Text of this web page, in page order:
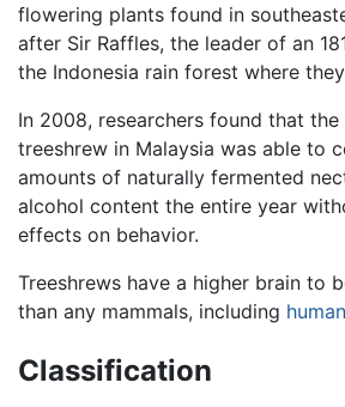
flowering plants found in
after Sir Raffles, the leader of an
the Indonesia rain forest where
In 2008, researchers found that
treeshrew in Malaysia was able to
amounts of naturally fermented
alcohol content the entire year
effects on behavior.
Treeshrews have a higher brain to
than any mammals, including
Classification